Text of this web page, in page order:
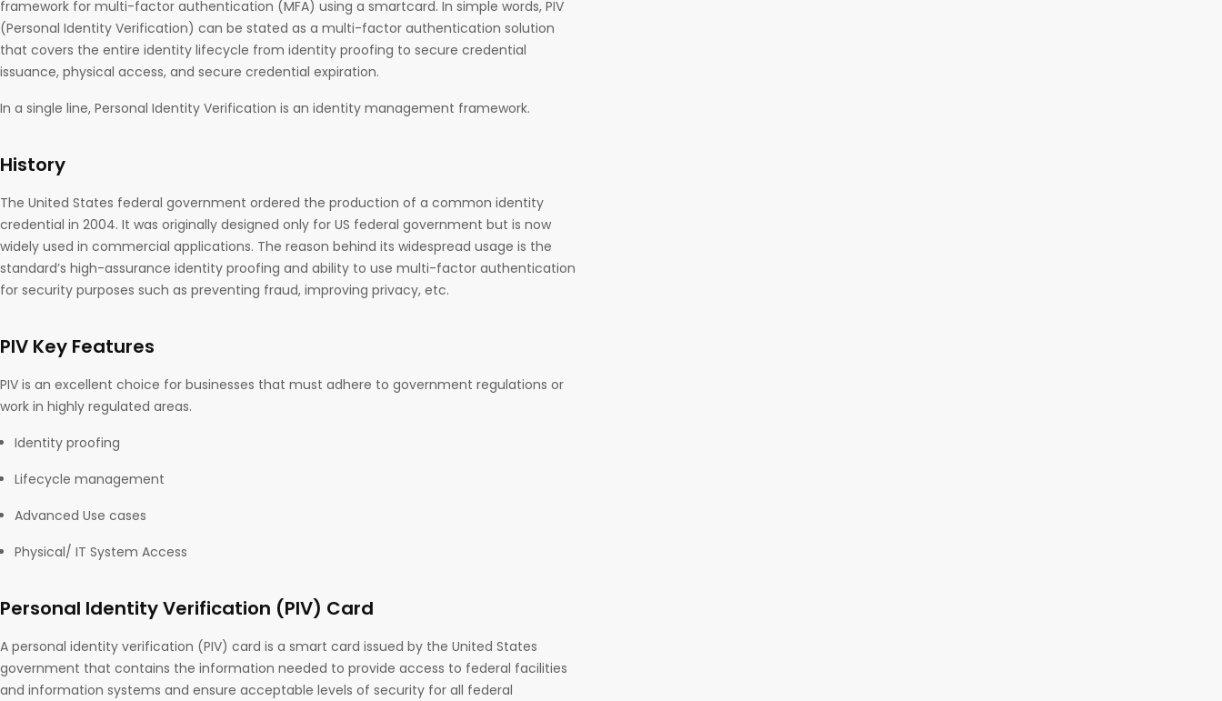
framework for multi-factor authentication (MFA) using a smartcard. In simple words, PIV
(Personal Identity Verification) can be stated as a multi-factor authentication solution
that covers the entire identity lifecycle from identity proofing to secure credential
issuance, physical access, and secure credential expiration.
In a single line, Personal Identity Verification is an identity management framework.
History
The United States federal government ordered the production of a common identity
credential in 2004. It was originally designed only for US federal government but is now
widely used in commercial applications. The reason behind its widespread usage is the
standard’s high-assurance identity proofing and ability to use multi-factor authentication
for security purposes such as preventing fraud, improving privacy, etc.
PIV Key Features
PIV is an excellent choice for businesses that must adhere to government regulations or
work in highly regulated areas.
Identity proofing
Lifecycle management
Advanced Use cases
Physical/ IT System Access
Personal Identity Verification (PIV) Card
A personal identity verification (PIV) card is a smart card issued by the United States
government that contains the information needed to provide access to federal facilities
and information systems and ensure acceptable levels of security for all federal